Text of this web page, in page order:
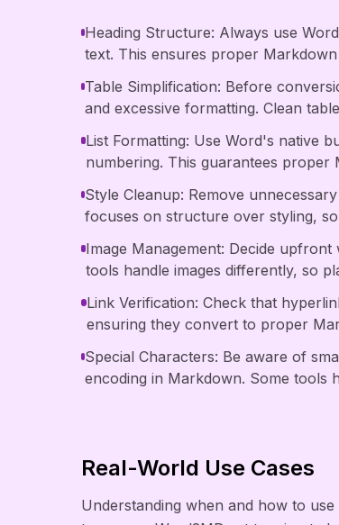
Heading Structure: Always use
text. This ensures proper
Table Simplification: Before
and excessive formatting. Clean
List Formatting: Use Word's native
numbering. This guarantees
Style Cleanup: Remove
focuses on structure over styling,
Image Management: Decide
tools handle images differently, so
Link Verification: Check that
ensuring they convert to proper
Special Characters: Be aware of
encoding in Markdown. Some tools
Real-World Use Cases
Understanding when and how to